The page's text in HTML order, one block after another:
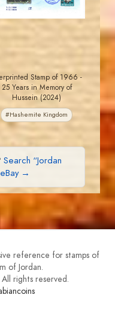
EST. 2007
Stamp of 1966 -
25 Years in Memory of
Hussein (2024)
#Hashemite Kingdom
Search “Jordan
→
reference for stamps of
of Jordan.
All rights reserved.